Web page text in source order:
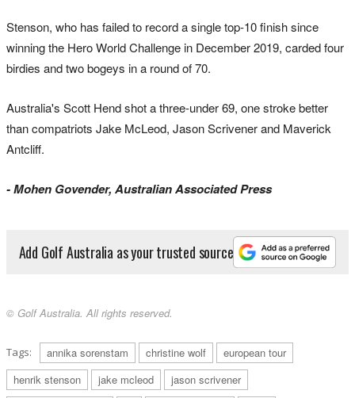
Stenson, who has failed to record a single top-10 finish since
winning the Hero World Challenge in December 2019, carded four
birdies and two bogeys in a round of 70.
Australia's Scott Hend shot a three-under 69, one stroke better
than compatriots Jake McLeod, Jason Scrivener and Maverick
Antcliff.
- Mohen Govender, Australian Associated Press
Add Golf Australia as your trusted source
© Golf Australia. All rights reserved.
Tags: annika sorenstam christine wolf
european tour
henrik stenson
jake mcleod
jason scrivener